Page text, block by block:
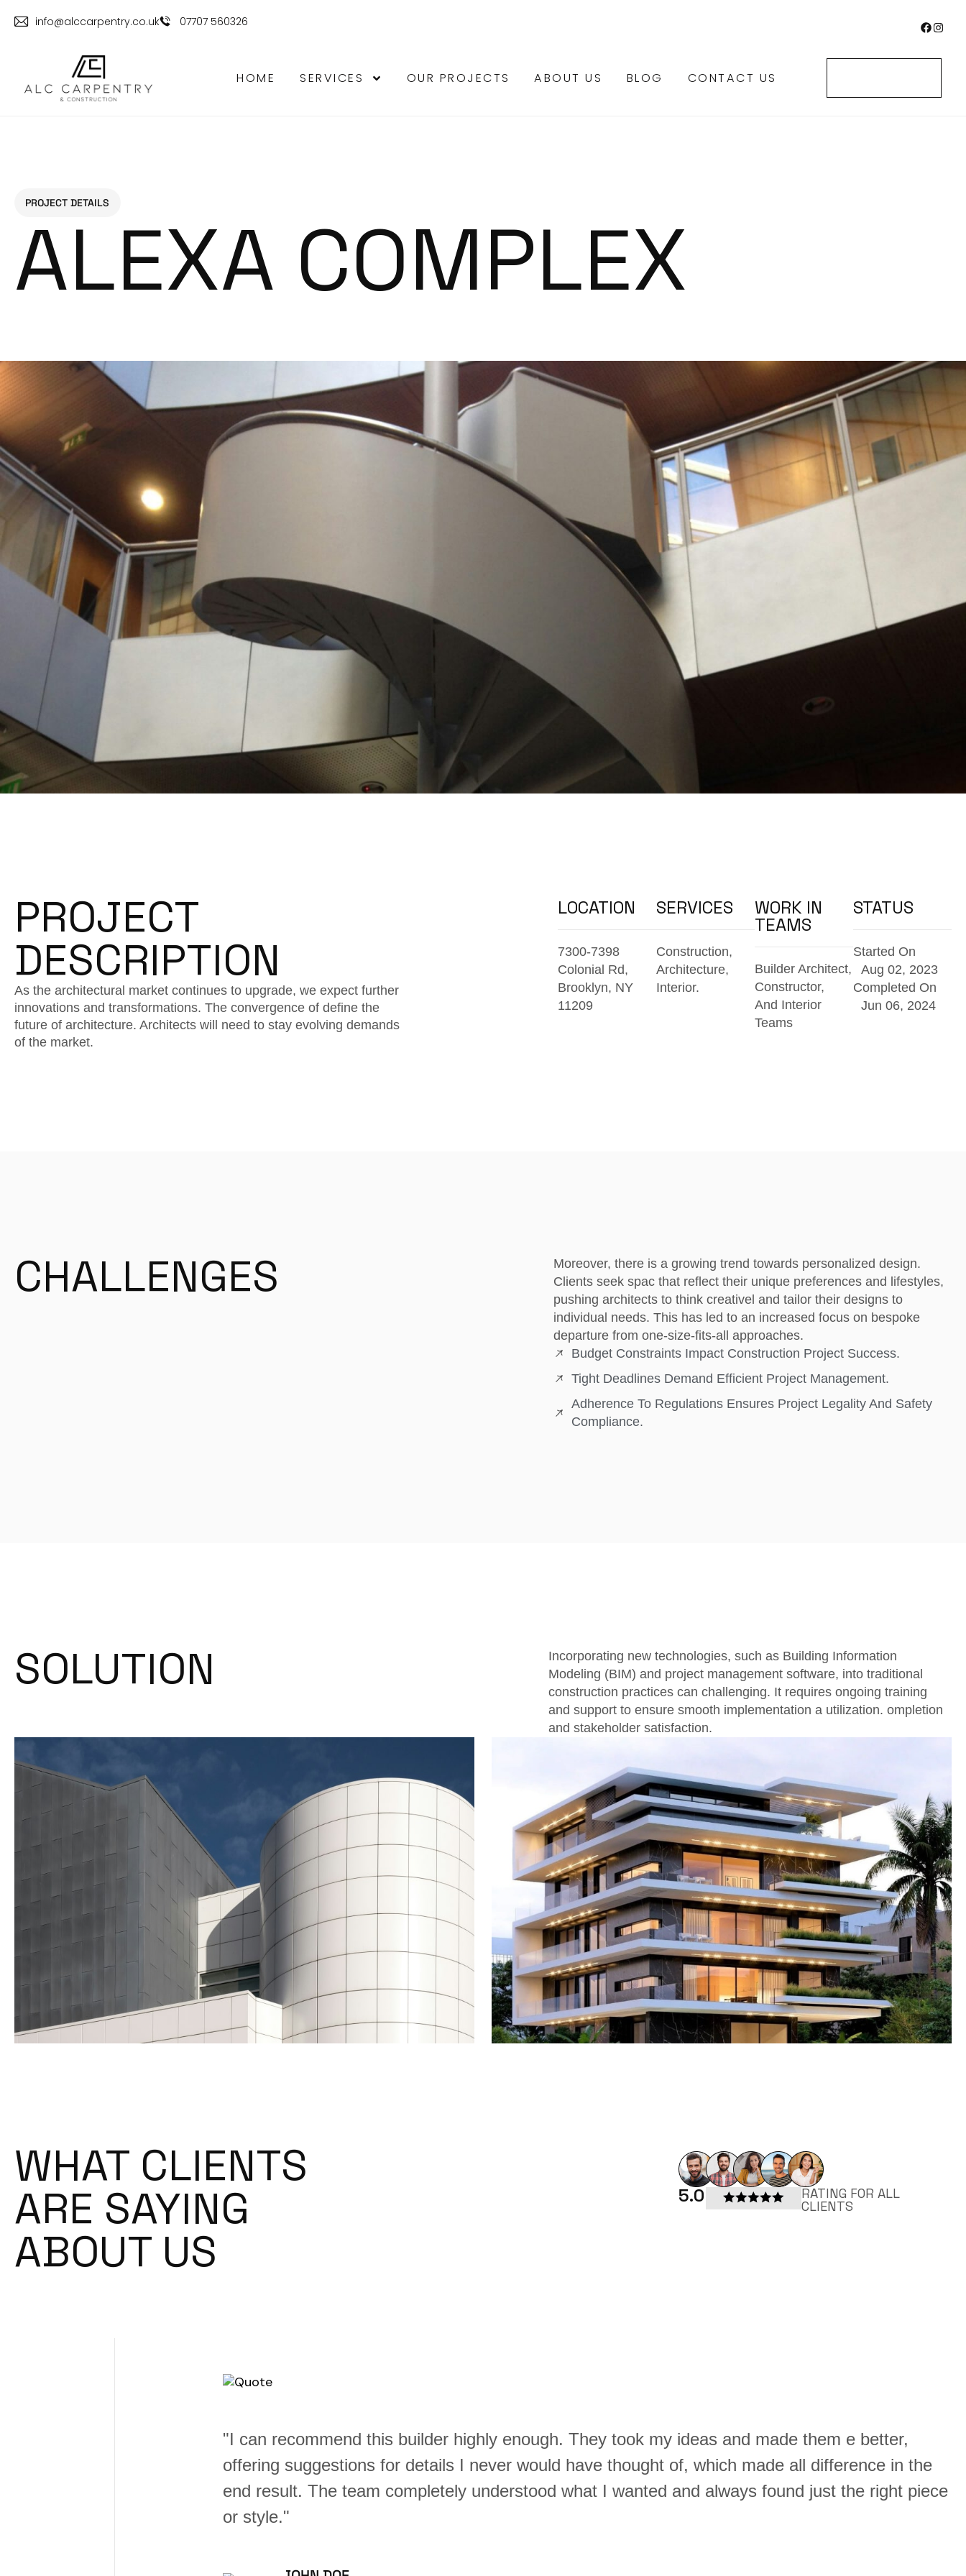
info@alccarpentry.co.uk 07707 560326
HOME SERVICES OUR PROJECTS ABOUT US BLOG CONTACT US
PROJECT DETAILS
ALEXA COMPLEX
PROJECT
DESCRIPTION
As the architectural market continues to upgrade, we expect further
innovations and transformations. The convergence of define the
future of architecture. Architects will need to stay evolving demands
of the market.
LOCATION
7300-7398
Colonial Rd,
Brooklyn, NY
11209
SERVICES
Construction,
Architecture,
Interior.
WORK IN
TEAMS
Builder Architect,
Constructor,
And Interior
Teams
STATUS
Started On
Aug 02, 2023
Completed On
Jun 06, 2024
CHALLENGES
Moreover, there is a growing trend towards personalized design.
Clients seek spac that reflect their unique preferences and lifestyles,
pushing architects to think creativel and tailor their designs to
individual needs. This has led to an increased focus on bespoke
departure from one-size-fits-all approaches.
Budget Constraints Impact Construction Project Success.
Tight Deadlines Demand Efficient Project Management.
Adherence To Regulations Ensures Project Legality And Safety
Compliance.
SOLUTION
Incorporating new technologies, such as Building Information
Modeling (BIM) and project management software, into traditional
construction practices can challenging. It requires ongoing training
and support to ensure smooth implementation a utilization. ompletion
and stakeholder satisfaction.
WHAT CLIENTS
ARE SAYING
ABOUT US
5.0 RATING FOR ALL
CLIENTS
"I can recommend this builder highly enough. They took my ideas and made them e better,
offering suggestions for details I never would have thought of, which made all difference in the
end result. The team completely understood what I wanted and always found just the right piece
or style."